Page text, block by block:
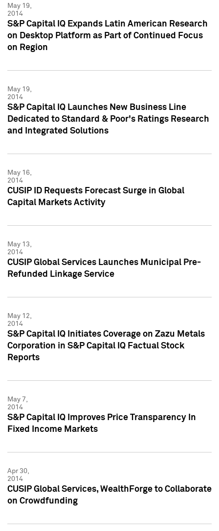
May 19,
2014
S&P Capital IQ Expands Latin American Research
on Desktop Platform as Part of Continued Focus
on Region
May 19,
2014
S&P Capital IQ Launches New Business Line
Dedicated to Standard & Poor's Ratings Research
and Integrated Solutions
May 16,
2014
CUSIP ID Requests Forecast Surge in Global
Capital Markets Activity
May 13,
2014
CUSIP Global Services Launches Municipal Pre-
Refunded Linkage Service
May 12,
2014
S&P Capital IQ Initiates Coverage on Zazu Metals
Corporation in S&P Capital IQ Factual Stock
Reports
May 7,
2014
S&P Capital IQ Improves Price Transparency In
Fixed Income Markets
Apr 30,
2014
CUSIP Global Services, WealthForge to Collaborate
on Crowdfunding